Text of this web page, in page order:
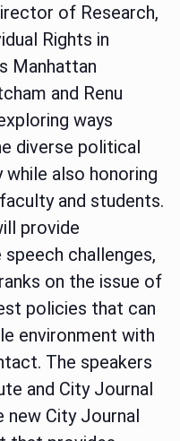
of Research,
Rights in
Manhattan
and Renu
ways
diverse political
also honoring
and students.
provide
challenges,
on the issue of
policies that can
environment with
The speakers
and City Journal
new City Journal